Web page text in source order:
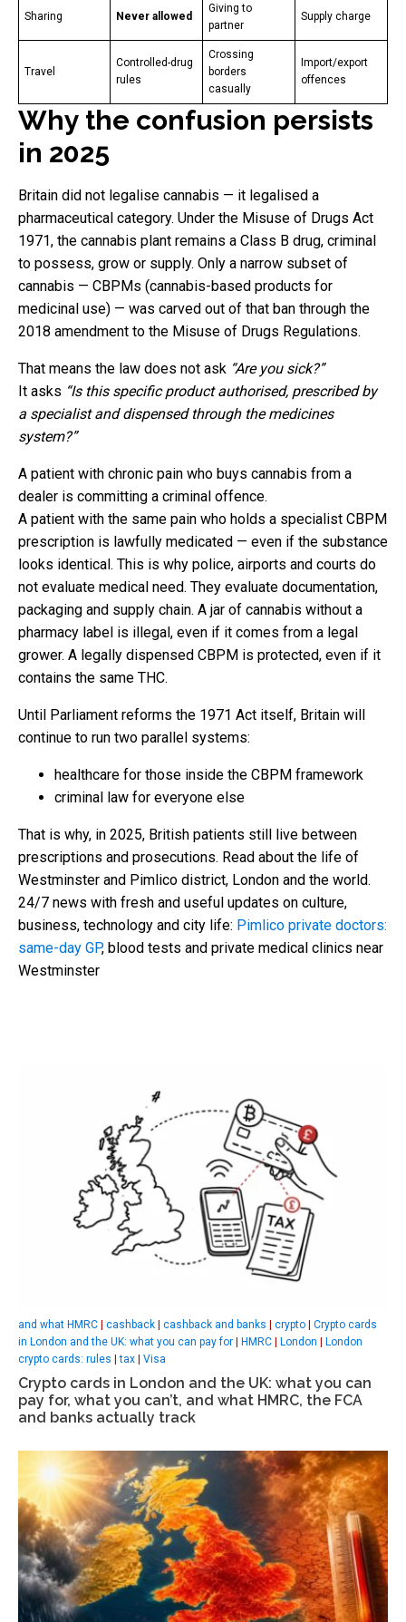
Sharing Never allowed
Giving to
partner
Supply charge
Travel
Controlled-drug
rules
Crossing
borders
casually
Import/export
offences
Why the confusion persists
in 2025
Britain did not legalise cannabis — it legalised a
pharmaceutical category. Under the Misuse of Drugs Act
1971, the cannabis plant remains a Class B drug, criminal
to possess, grow or supply. Only a narrow subset of
cannabis — CBPMs (cannabis-based products for
medicinal use) — was carved out of that ban through the
2018 amendment to the Misuse of Drugs Regulations.
That means the law does not ask “Are you sick?”
It asks “Is this specific product authorised, prescribed by
a specialist and dispensed through the medicines
system?”
A patient with chronic pain who buys cannabis from a
dealer is committing a criminal offence.
A patient with the same pain who holds a specialist CBPM
prescription is lawfully medicated — even if the substance
looks identical. This is why police, airports and courts do
not evaluate medical need. They evaluate documentation,
packaging and supply chain. A jar of cannabis without a
pharmacy label is illegal, even if it comes from a legal
grower. A legally dispensed CBPM is protected, even if it
contains the same THC.
Until Parliament reforms the 1971 Act itself, Britain will
continue to run two parallel systems:
healthcare for those inside the CBPM framework
criminal law for everyone else
That is why, in 2025, British patients still live between
prescriptions and prosecutions. Read about the life of
Westminster and Pimlico district, London and the world.
24/7 news with fresh and useful updates on culture,
business, technology and city life: Pimlico private doctors:
same-day GP, blood tests and private medical clinics near
Westminster
and what HMRC cashback cashback and banks crypto
Crypto cards
in London and the UK: what you can pay for
HMRC London
London
crypto cards: rules |tax Visa
Crypto cards in London and the UK: what you can
pay for, what you can’t, and what HMRC, the FCA
and banks actually track